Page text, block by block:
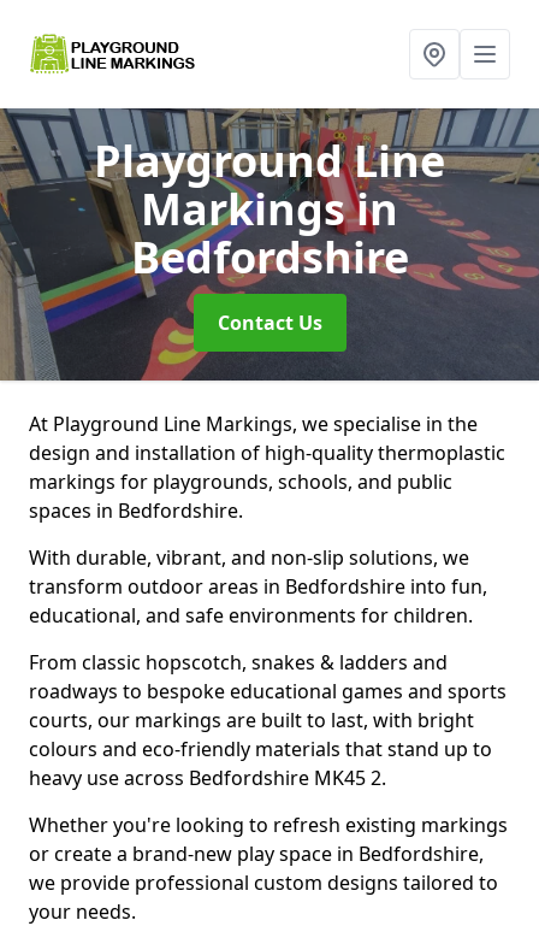
Playground Line
Markingsin
Bedfordshire
Contact Us
At Playground Line Markings, we specialise in the
design and installation of high-quality thermoplastic
markings for playgrounds, schools, and public
spaces in Bedfordshire.
With durable, vibrant, and non-slip solutions, we
transform outdoor areas in Bedfordshire into fun,
educational, and safe environments for children.
From classic hopscotch, snakes & ladders and
roadways to bespoke educational games and sports
courts, our markings are built to last, with bright
colours and eco-friendly materials that stand up to
heavy use across Bedfordshire MK45 2.
Whether you're looking to refresh existing markings
or create a brand-new play space in Bedfordshire,
we provide professional custom designs tailored to
your needs.